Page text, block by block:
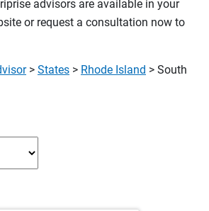
advisors are available in your
or request a consultation now to
> States > Rhode Island > South